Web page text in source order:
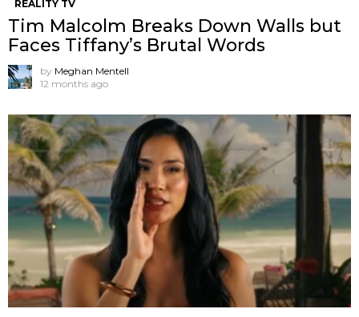
REALITY TV
Tim Malcolm Breaks Down Walls but
Faces Tiffany’s Brutal Words
by Meghan Mentell
12 months ago